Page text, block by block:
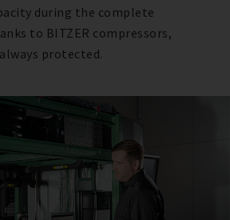
during the complete
to BITZER compressors,
protected.